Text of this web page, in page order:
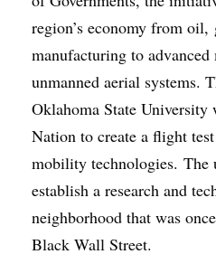
region’s economy from oil,
manufacturing to
unmanned aerial systems.
Oklahoma State
Nation to create a flight
mobility technologies. The
establish a research and
neighborhood that was
Black Wall Street.